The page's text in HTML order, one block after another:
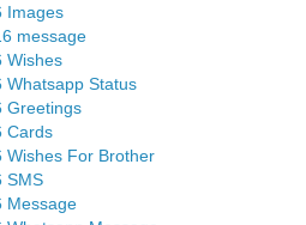
Images
message
Wishes
Whatsapp Status
Greetings
Cards
Wishes For Brother
SMS
Message